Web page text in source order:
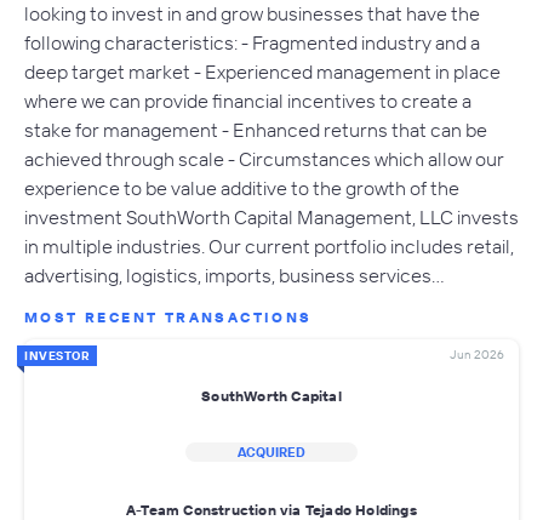
looking to invest in and grow businesses that have the
following characteristics: - Fragmented industry and a
deep target market - Experienced management in place
where we can provide financial incentives to create a
stake for management - Enhanced returns that can be
achieved through scale - Circumstances which allow our
experience to be value additive to the growth of the
investment SouthWorth Capital Management, LLC invests
in multiple industries. Our current portfolio includes retail,
advertising, logistics, imports, business services…
MOST RECENT TRANSACTIONS
INVESTOR Jun 2026
SouthWorth Capital
ACQUIRED
A-Team Construction via Tejado Holdings